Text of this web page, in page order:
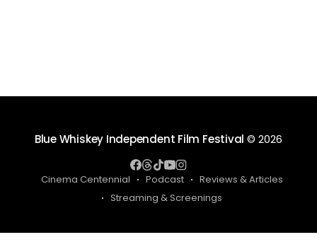
Blue Whiskey Independent Film Festival © 2026
Cinema Centennial Podcast
Reviews & Articles
Streaming & Screenings